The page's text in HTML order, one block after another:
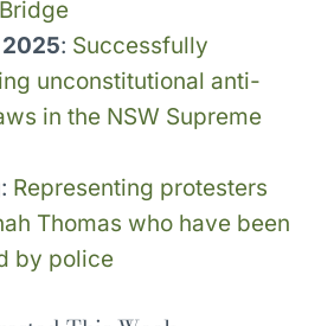
: Successfully
unconstitutional anti-
in the NSW Supreme
: Representing protesters
Thomas who have been
by police